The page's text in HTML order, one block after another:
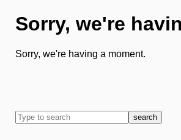
Sorry, we're
Sorry, we're having a moment.
search